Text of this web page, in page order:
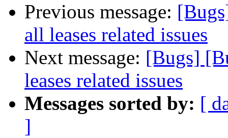
Previous message:
all leases related issues
Next message: [Bugs]
leases related issues
Messages sorted by: [
]